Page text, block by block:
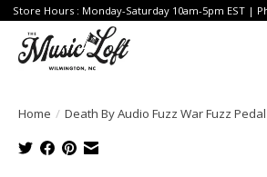
Store Hours : Monday-Saturday 10am-5pm EST |
Home / Death By Audio Fuzz War Fuzz Pedal